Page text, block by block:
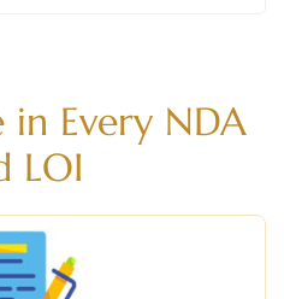
in Every NDA
LOI